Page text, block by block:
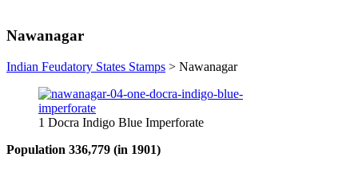
Nawanagar
Indian Feudatory States Stamps > Nawanagar
1 Docra Indigo Blue Imperforate
Population 336,779 (in 1901)